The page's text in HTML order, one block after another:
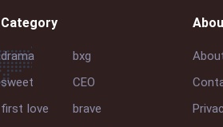
Category
drama
bxg
sweet
CEO
first love
brave